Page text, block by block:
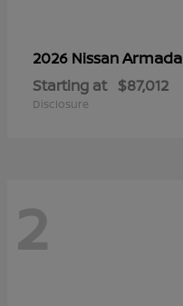
2026 NissanArmada
Starting at $87,012
Disclosure
2